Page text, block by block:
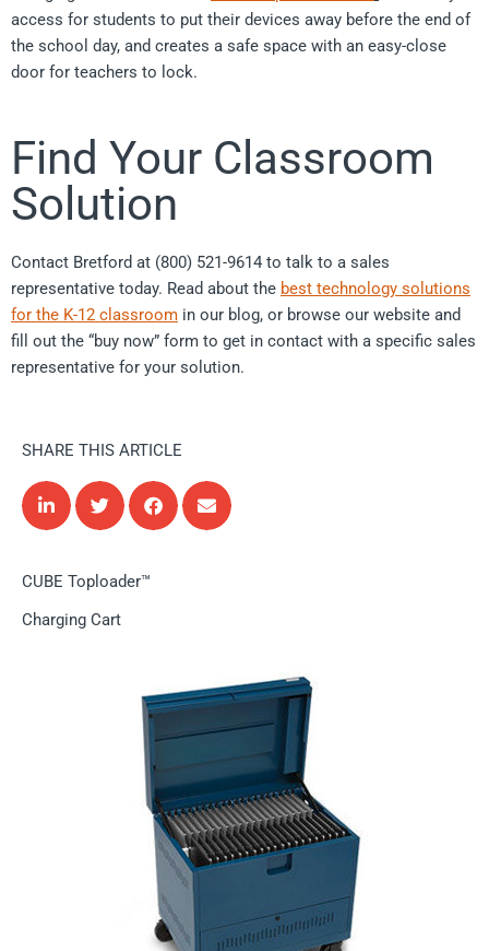
access for students to put their devices away before the end of
the school day, and creates a safe space with an easy-close
door for teachers to lock.
Find Your Classroom
Solution
Contact Bretford at (800) 521-9614 to talk to a sales
representative today. Read about the best technology solutions
for the K-12 classroom in our blog, or browse our website and
fill out the “buy now” form to get in contact with a specific sales
representative for your solution.
SHARE THIS ARTICLE
CUBE Toploader™
Charging Cart